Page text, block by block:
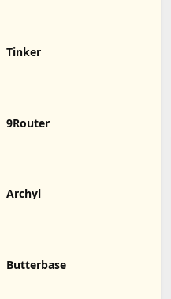
Tinker
9Router
Archyl
Butterbase